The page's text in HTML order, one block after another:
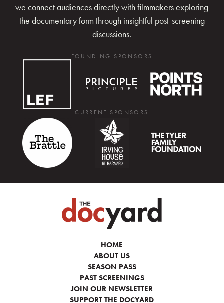
we connect audiences directly with filmmakers exploring
the documentary form through insightful post-screening
discussions.
FOUNDING SPONSORS
CURRENT SPONSORS
HOME
ABOUT US
SEASON PASS
PAST SCREENINGS
JOIN OUR NEWSLETTER
SUPPORT THE DOCYARD